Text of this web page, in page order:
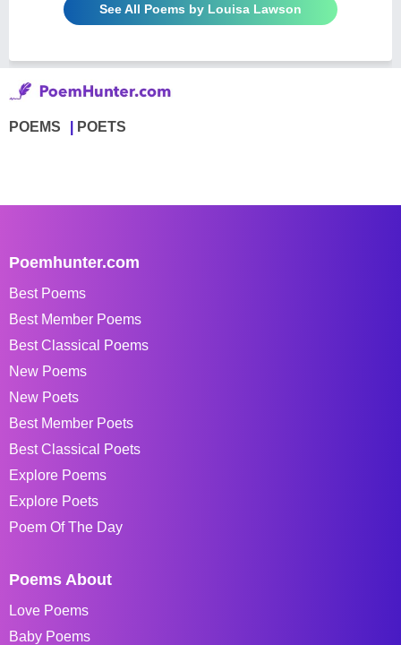
See All Poems by Louisa Lawson
POEMS POETS
Poemhunter.com
Best Poems
Best Member Poems
Best Classical Poems
New Poems
New Poets
Best Member Poets
Best Classical Poets
Explore Poems
Explore Poets
Poem Of The Day
Poems About
Love Poems
Baby Poems